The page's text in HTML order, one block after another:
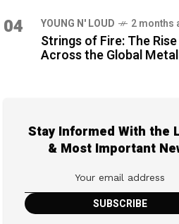
04 YOUNG N' LOUD 2 months
Strings of Fire: The
Across the Global
Stay Informed With the
& Most Important